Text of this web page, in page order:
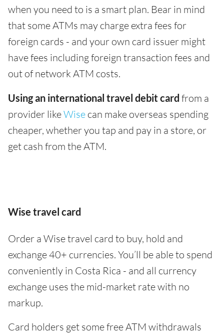
when you need to is a smart plan. Bear in mind
that some ATMs may charge extra fees for
foreign cards - and your own card issuer might
have fees including foreign transaction fees and
out of network ATM costs.
Using an international travel debit card from a
provider likeWise can make overseas spending
cheaper, whether you tap and pay in a store, or
get cash from the ATM.
Wise travel card
Order a Wise travel card to buy, hold and
exchange 40+ currencies. You’ll be able to spend
conveniently in Costa Rica - and all currency
exchange uses the mid-market rate with no
markup.
Card holders get some free ATM withdrawals